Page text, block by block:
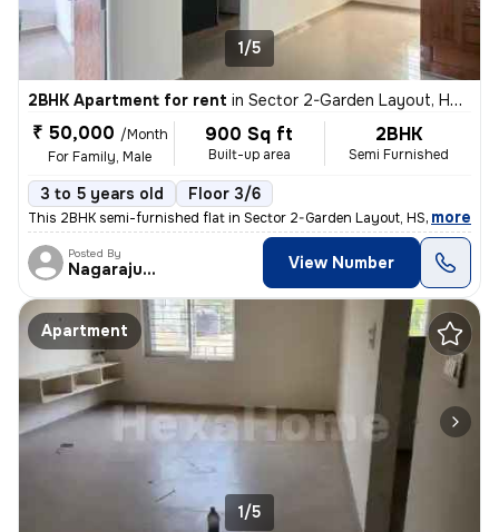
1/5
2BHK Apartment for rent in Sector 2-Garden Layout, HSR Layout, Bengaluru
₹ 50,000 /Month
For Family, Male
900 Sq ft
Built-up area
2BHK
Semi Furnished
3 to 5 years old Floor 3/6
This 2BHK semi-furnished flat in Sector 2-Garden Layout, HSR Layout, B
, more
Posted By
Nagarajugowda View Number
Apartment
1/5